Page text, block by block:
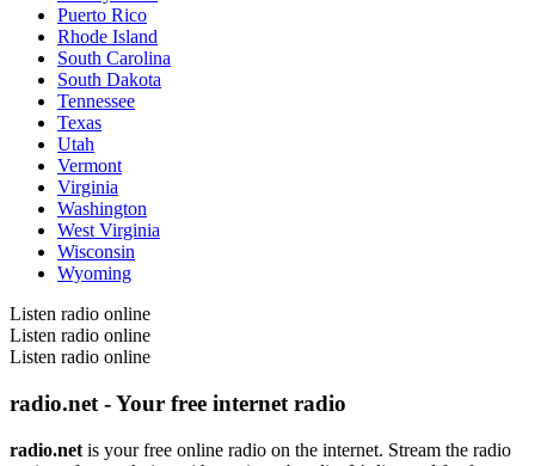
Puerto Rico
Rhode Island
South Carolina
South Dakota
Tennessee
Texas
Utah
Vermont
Virginia
Washington
West Virginia
Wisconsin
Wyoming
Listen radio online
Listen radio online
Listen radio online
radio.net - Your free internet radio
radio.net is your free online radio on the internet. Stream the radio